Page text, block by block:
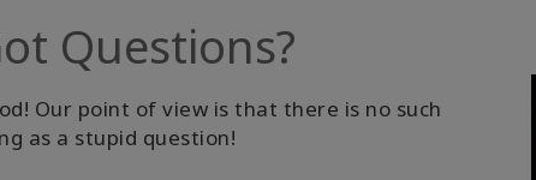
Questions?
Our point of view is that there is no such
as a stupid question!